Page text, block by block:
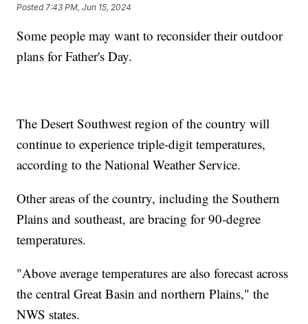
Posted 7:43 PM, Jun 15, 2024
Some people may want to reconsider their outdoor
plans for Father's Day.
The Desert Southwest region of the country will
continue to experience triple-digit temperatures,
according to the National Weather Service.
Other areas of the country, including the Southern
Plains and southeast, are bracing for 90-degree
temperatures.
"Above average temperatures are also forecast across
the central Great Basin and northern Plains," the
NWS states.